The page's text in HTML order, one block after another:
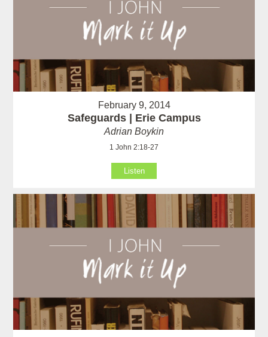
February 9, 2014
Safeguards | Erie Campus
Adrian Boykin
1 John 2:18-27
Listen